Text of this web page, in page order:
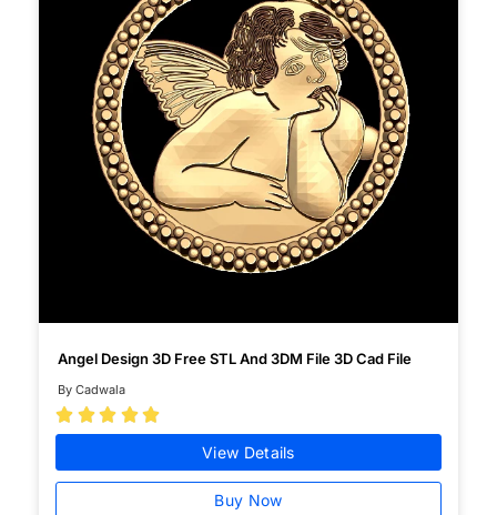
Angel Design 3D Free STL And 3DM File 3D Cad File
By Cadwala
    
View Details
Buy Now